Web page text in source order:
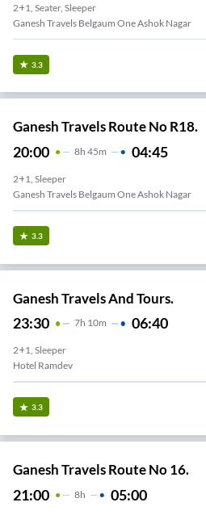
2+1, Seater, Sleeper
Ganesh Travels Belgaum One Ashok Nagar
3.3
Ganesh Travels Route No R18.
20:00 8H 45m 04:45
2+1, Sleeper
Ganesh Travels Belgaum One Ashok Nagar
3.3
Ganesh Travels And Tours.
23:30 7H 10m 06:40
2+1, Sleeper
Hotel Ramdev
3.3
Ganesh Travels Route No 16.
21:00 8H 05:00